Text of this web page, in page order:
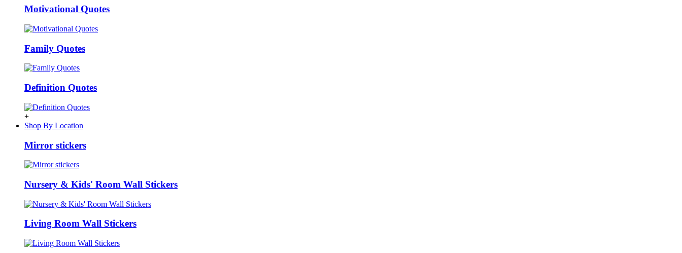
Motivational Quotes
Family Quotes
Definition Quotes
+
Shop By Location
Mirror stickers
Nursery & Kids' Room Wall Stickers
Living Room Wall Stickers